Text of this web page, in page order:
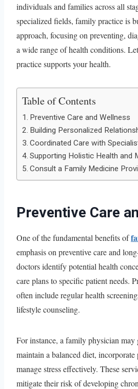
individuals and families across all
specialized fields, family practice is
approach, focusing on preventing,
a wide range of health conditions.
practice supports your health.
Table of Contents
Preventive Care and Wellness
Building Personalized
Coordinated Care with
Supporting Holistic Health and
Consult a Family Medicine
Preventive Care
One of the fundamental benefits of
emphasis on preventive care and
doctors identify potential health
care plans to specific patient needs.
often include regular health
lifestyle counseling.
For instance, a family physician may
maintain a balanced diet,
manage stress effectively. These
mitigate their risk of developing